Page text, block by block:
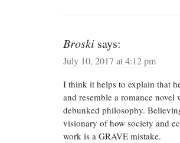
Broski says:
July 10, 2017 at 4:12 pm
I think it helps to explain that
and resemble a romance
debunked philosophy.
visionary of how society and
work is a GRAVE mistake.